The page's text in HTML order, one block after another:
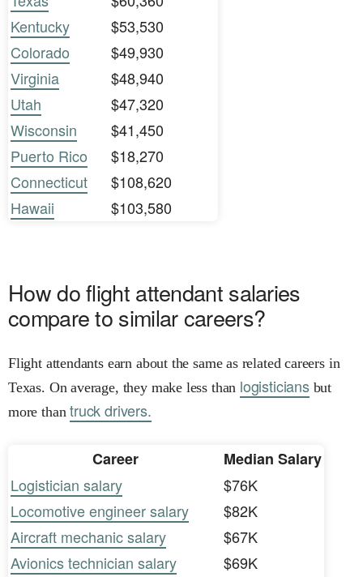
Kentucky
$53,530
Colorado
$49,930
Virginia
$48,940
Utah
$47,320
Wisconsin
$41,450
Puerto Rico
$18,270
Connecticut
$108,620
Hawaii
$103,580
How do flight attendant salaries
compare to similar careers?
Flight attendants earn about the same as related careers in
Texas. On average, they make less than logisticiansbut
more thantruck drivers.
Career
Median Salary
Logistician salary
$76K
Locomotive engineer salary
$82K
Aircraft mechanic salary
$67K
Avionics technician salary
$69K